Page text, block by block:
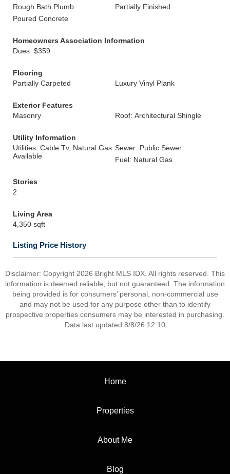
Rough Bath Plumb
Partially Finished
Poured Concrete
Homeowners Association Information
Dues: $359
Flooring
Partially Carpeted
Luxury Vinyl Plank
Exterior Features
Masonry
Roof: Architectural Shingle
Utility Information
Utilities: Cable Tv, Natural Gas
Available
Sewer: Public Sewer
Fuel: Natural Gas
Stories
2
Living Area
4,350 sqft
Listing Price History
Disclaimer: Copyright 2026 Bright MLS IDX. All rights reserved. This
information is deemed reliable, but not guaranteed. The information
being provided is for consumers’ personal, non-commercial use
and may not be used for any purpose other than to identify
prospective properties consumers may be interested in purchasing.
Data last updated 8/8/26 12:10
Home
Properties
About Me
Blog